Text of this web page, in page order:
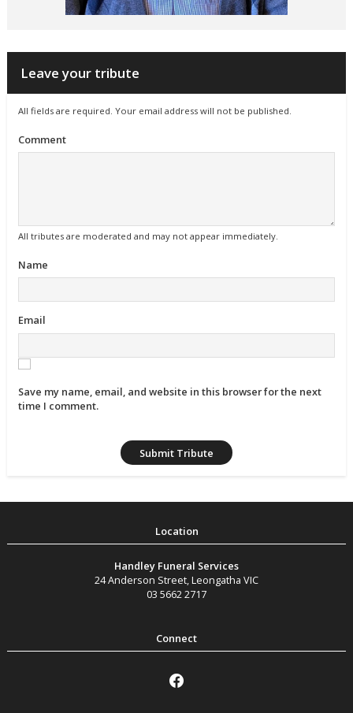
Leave your tribute
All fields are required. Your email address will not be published.
Comment
All tributes are moderated and may not appear immediately.
Name
Email
Save my name, email, and website in this browser for the next
time I comment.
Handley Funeral Services
24 Anderson Street,Leongatha VIC
03 5662 2717